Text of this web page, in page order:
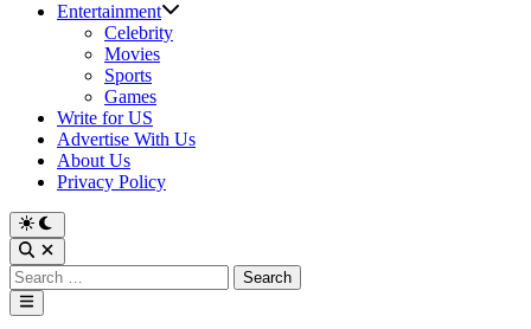
Entertainment
Celebrity
Movies
Sports
Games
Write for US
Advertise With Us
About Us
Privacy Policy
Switch
to
dark
mode
Open
Search
Search
for:
Main
Menu